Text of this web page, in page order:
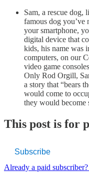
Sam, a rescue dog,
famous dog you’ve
your smartphone,
digital device that
kids, his name was
computers, on our
video game
Only Rod Orgill,
a story that “bears
would come to
they would become
This post is for
Subscribe
Already a paid subscriber?